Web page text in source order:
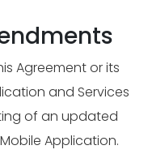
Agreement or its
and Services
of an updated
Application.